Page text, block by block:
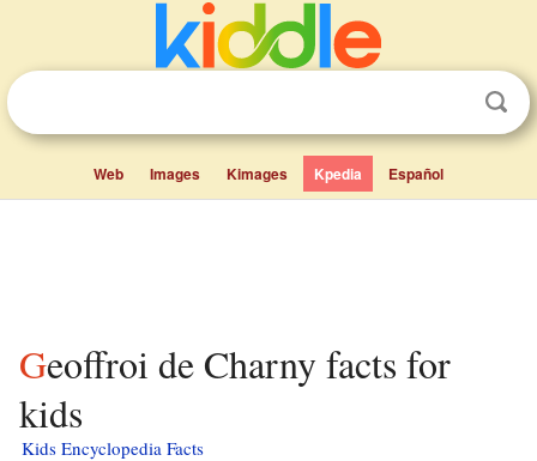
Web Images Kimages Kpedia Español
Geoffroi de Charny facts for
kids
Kids Encyclopedia Facts